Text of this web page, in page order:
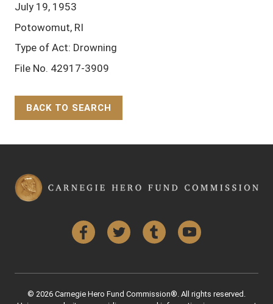
July 19, 1953
Potowomut, RI
Type of Act: Drowning
File No. 42917-3909
BACK TO SEARCH
FacebookTwitter Tumblr YouTube
© 2026 Carnegie Hero Fund Commission®. All rights reserved.